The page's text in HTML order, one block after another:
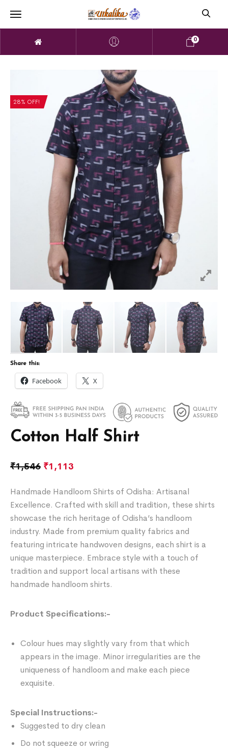
0
28% OFF!
Cotton Half Shirt
₹1,546 ₹1,113
Handmade Handloom Shirts of Odisha: Artisanal
Excellence. Crafted with skill and tradition, these shirts
showcase the rich heritage of Odisha’s handloom
industry. Made from premium quality fabrics and
featuring intricate handwoven designs, each shirt is a
unique masterpiece. Embrace style with a touch of
tradition and support local artisans with these
handmade handloom shirts.
Product Specifications:-
Colour hues may slightly vary from that which
appears in the image. Minor irregularities are the
uniqueness of handloom and make each piece
exquisite.
Special Instructions:-
Suggested to dry clean
Do not squeeze or wring
Share this:
Facebook X